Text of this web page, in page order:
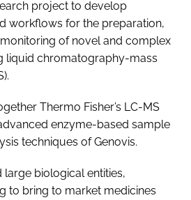
project to develop
workflows for the preparation,
of novel and complex
liquid chromatography-mass
Thermo Fisher’s LC-MS
enzyme-based sample
techniques of Genovis.
large biological entities,
to bring to market medicines